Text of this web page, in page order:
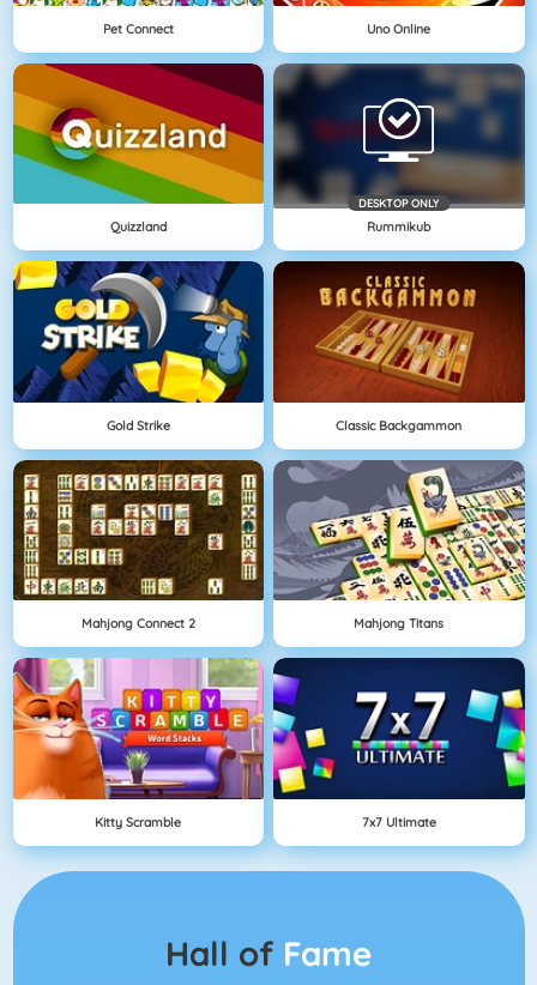
Pet Connect Uno Online
Quizzland
DESKTOP ONLY
Rummikub
Gold Strike Classic Backgammon
Mahjong Connect 2 Mahjong Titans
Kitty Scramble 7x7 Ultimate
Hall of Fame